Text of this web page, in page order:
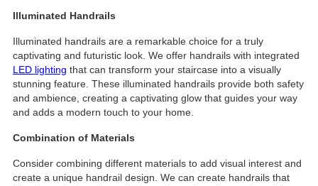
Illuminated Handrails
Illuminated handrails are a remarkable choice for a truly
captivating and futuristic look. We offer handrails with integrated
LED lighting that can transform your staircase into a visually
stunning feature. These illuminated handrails provide both safety
and ambience, creating a captivating glow that guides your way
and adds a modern touch to your home.
Combination of Materials
Consider combining different materials to add visual interest and
create a unique handrail design. We can create handrails that